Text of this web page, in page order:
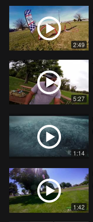
2:49
5:27
1:14
1:42